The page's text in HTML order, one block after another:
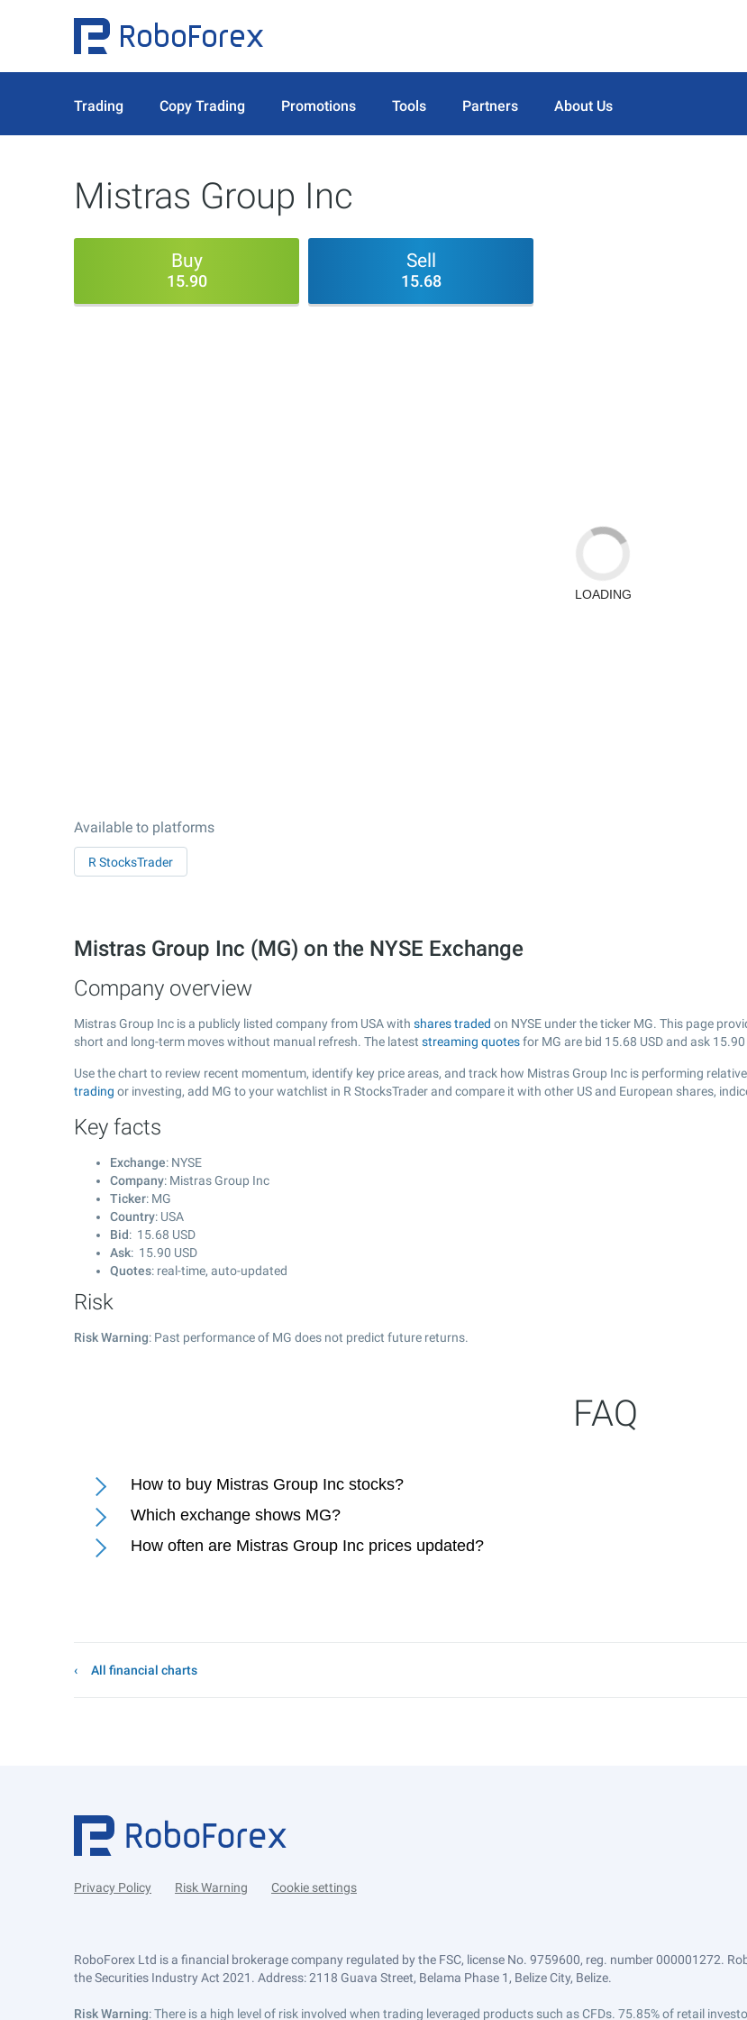
Trading Copy Trading Promotions Tools Partners About Us
Mistras Group Inc
Buy
15.90
Sell
15.68
Available to platforms
R StocksTrader
Mistras Group Inc (MG) on the NYSE Exchange
Company overview
Mistras Group Inc is a publicly listed company from USA with shares traded on NYSE under the ticker MG. This page
short and long-term moves without manual refresh. The latest streaming quotesfor MG are bid 15.68 USD and ask 15.90
Use the chart to review recent momentum, identify key price areas, and track how Mistras Group Inc is performing
trading or investing, add MG to your watchlist in R StocksTrader and compare it with other US and European shares,
Key facts
Exchange: NYSE
Company: Mistras Group Inc
Ticker: MG
Country: USA
Bid: 15.68 USD
Ask: 15.90 USD
Quotes: real-time, auto-updated
Risk
Risk Warning: Past performance of MG does not predict future returns.
FAQ
How to buy Mistras Group Inc stocks?
Which exchange shows MG?
How often are Mistras Group Inc prices updated?
All financial charts
Privacy Policy Risk Warning Cookie settings
RoboForex Ltd is a financial brokerage company regulated by the FSC, license No. 9759600, reg. number 000001272.
the Securities Industry Act 2021. Address: 2118 Guava Street, Belama Phase 1, Belize City, Belize.
Risk Warning: There is a high level of risk involved when trading leveraged products such as CFDs. 75.85% of retail